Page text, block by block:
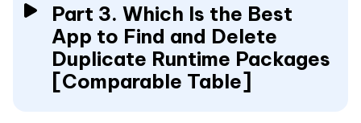
Part 3. Which Is the Best
App to Find and Delete
Duplicate Runtime Packages
[Comparable Table]